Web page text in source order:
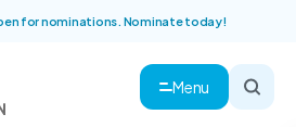
for nominations. Nominate today!
Menu